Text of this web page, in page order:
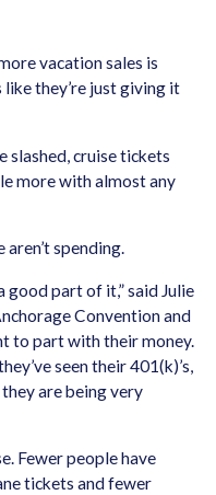
vacation sales is
they’re just giving it
slashed, cruise tickets
more with almost any
spending.
part of it,” said Julie
Convention and
to part with their money.
seen their 401(k)’s,
are being very
Fewer people have
tickets and fewer